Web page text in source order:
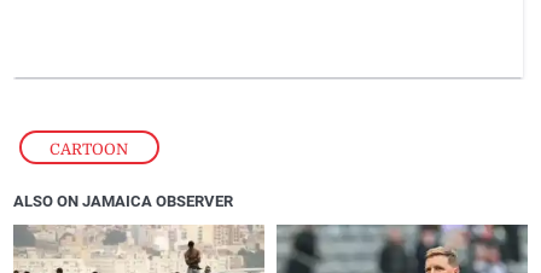
CARTOON
ALSO ON JAMAICA OBSERVER